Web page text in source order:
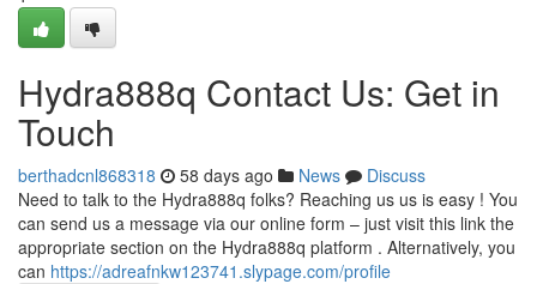
Hydra888q Contact Us: Get in
Touch
berthadcnl868318 58 days ago News
Discuss
Need to talk to the Hydra888q folks? Reaching us us is easy ! You
can send us a message via our online form – just visit this link the
appropriate section on the Hydra888q platform . Alternatively, you
can https://adreafnkw123741.slypage.com/profile